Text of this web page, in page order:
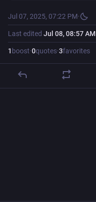
Jul 07, 2025, 07:22 PM·
Last edited Jul 08, 08:57 AM
1 boost·0quotes·3favorites